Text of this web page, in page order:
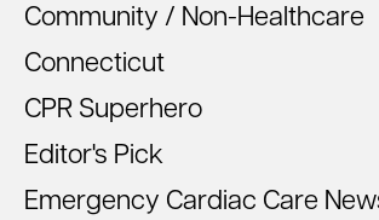
Community / Non-Healthcare
Connecticut
CPR Superhero
Editor's Pick
Emergency Cardiac Care